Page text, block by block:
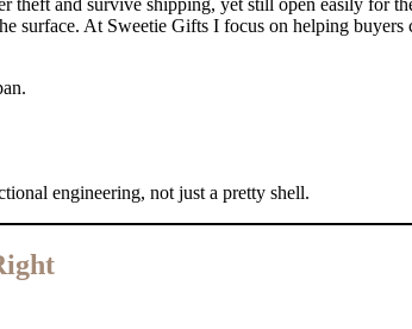
surface. At Sweetie Gifts I focus on helping
engineering, not just a pretty shell.